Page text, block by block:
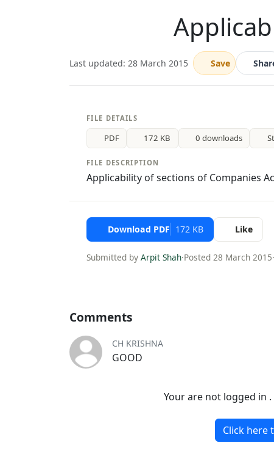
Last updated: 28 March 2015 Save
FILE DETAILS
PDF 172 KB 0 downloads
FILE DESCRIPTION
Applicability of sections of Companies
Download PDF 172 KB Like
Submitted by Arpit Shah·Posted 28 March 2015·
Comments
CH KRISHNA
GOOD
Your are not logged in
Click here